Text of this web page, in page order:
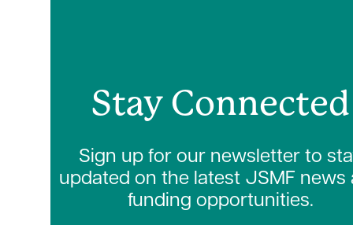
Stay Connected
Sign up for our newsletter to
updated on the latest JSMF news
funding opportunities.